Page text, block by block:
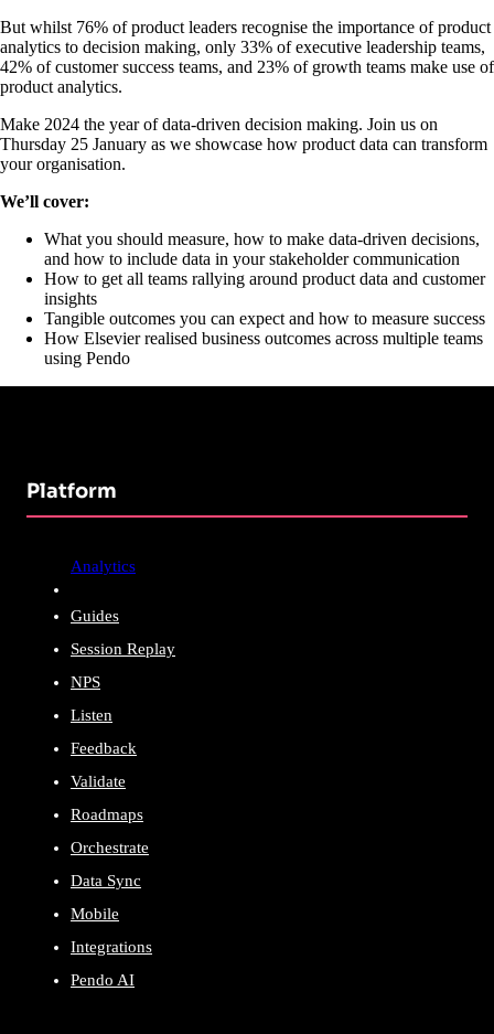
But whilst 76% of product leaders recognise the importance of product
analytics to decision making, only 33% of executive leadership teams,
42% of customer success teams, and 23% of growth teams make use of
product analytics.
Make 2024 the year of data-driven decision making. Join us on
Thursday 25 January as we showcase how product data can transform
your organisation.
We’ll cover:
What you should measure, how to make data-driven decisions,
and how to include data in your stakeholder communication
How to get all teams rallying around product data and customer
insights
Tangible outcomes you can expect and how to measure success
How Elsevier realised business outcomes across multiple teams
using Pendo
Platform
Analytics
Guides
Session Replay
NPS
Listen
Feedback
Validate
Roadmaps
Orchestrate
Data Sync
Mobile
Integrations
Pendo AI